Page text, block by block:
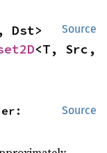
Source
<T, Src,
Source